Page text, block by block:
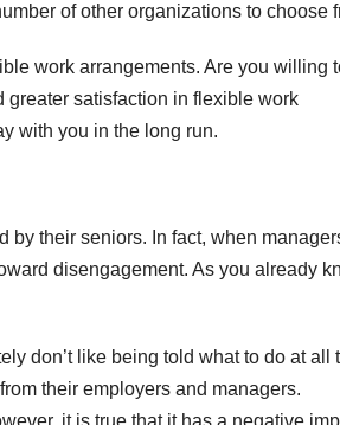
of other organizations to choose
work arrangements. Are you willing
greater satisfaction in flexible work
with you in the long run.
by their seniors. In fact, when
disengagement. As you already
don’t like being told what to do at all
their employers and managers.